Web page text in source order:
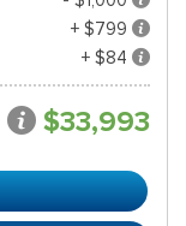
+ $799
+ $84
$33,993